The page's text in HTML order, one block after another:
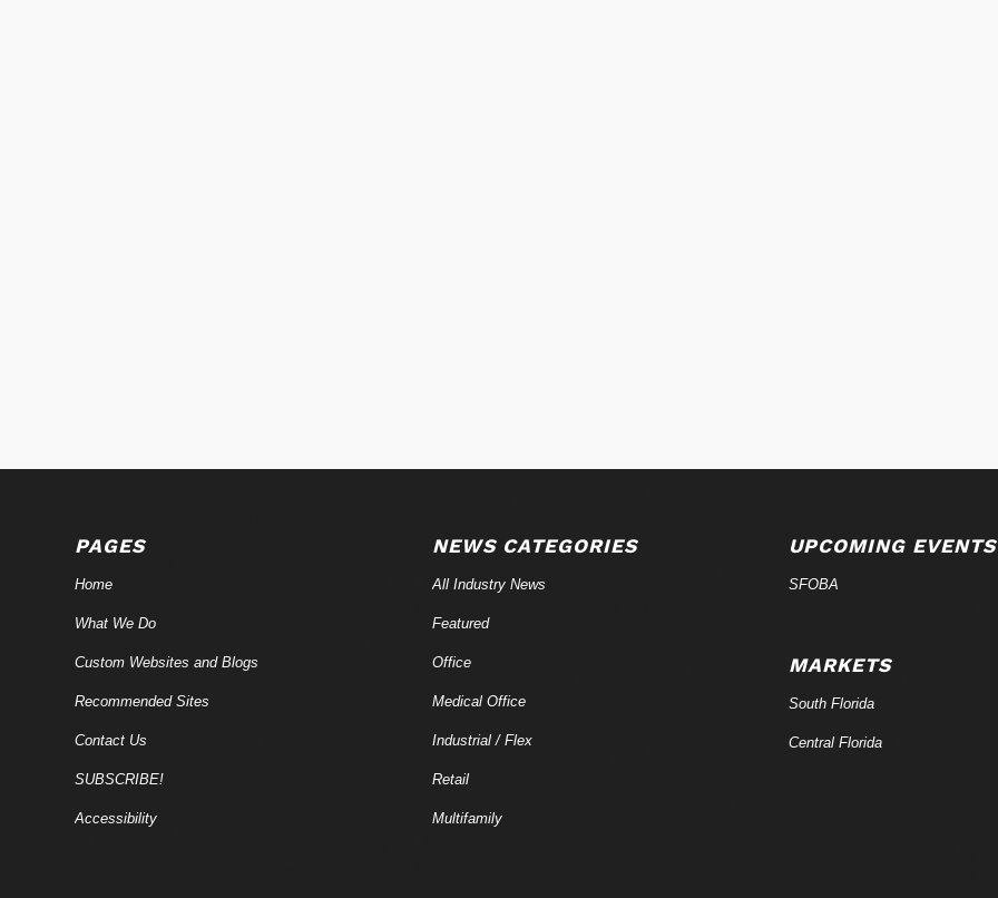
PAGES
Home
What We Do
Custom Websites and Blogs
Recommended Sites
Contact Us
SUBSCRIBE!
Accessibility
NEWS CATEGORIES
All Industry News
Featured
Office
Medical Office
Industrial / Flex
Retail
Multifamily
UPCOMING EVENTS
SFOBA
MARKETS
South Florida
Central Florida